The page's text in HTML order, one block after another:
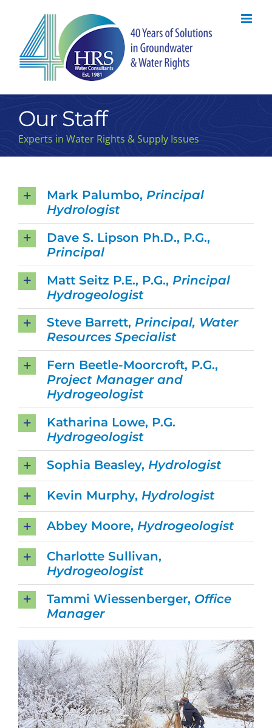
content
Our Staff
Experts in Water Rights & Supply Issues
Mark Palumbo, Principal
Hydrologist
Dave S. Lipson Ph.D., P.G.,
Principal
Matt Seitz P.E., P.G., Principal
Hydrogeologist
Steve Barrett, Principal, Water
Resources Specialist
Fern Beetle-Moorcroft, P.G.,
Project Manager and
Hydrogeologist
Katharina Lowe, P.G.
Hydrogeologist
Sophia Beasley, Hydrologist
Kevin Murphy, Hydrologist
Abbey Moore, Hydrogeologist
Charlotte Sullivan,
Hydrogeologist
Tammi Wiessenberger, Office
Manager